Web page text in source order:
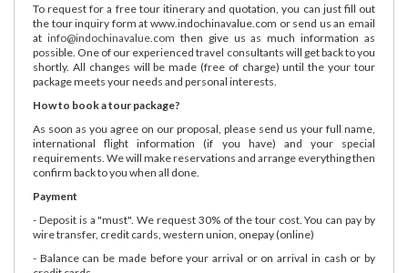
To request for a free tour itinerary and quotation, you can just fill out
the tour inquiry form at www.indochinavalue.com or send us an email
at info@indochinavalue.com then give us as much information as
possible. One of our experienced travel consultants will get back to you
shortly. All changes will be made (free of charge) until the your tour
package meets your needs and personal interests.
How to book a tour package?
As soon as you agree on our proposal, please send us your full name,
international flight information (if you have) and your special
requirements. We will make reservations and arrange everything then
confirm back to you when all done.
Payment
- Deposit is a "must". We request 30% of the tour cost. You can pay by
wire transfer, credit cards, western union, onepay (online)
- Balance can be made before your arrival or on arrival in cash or by